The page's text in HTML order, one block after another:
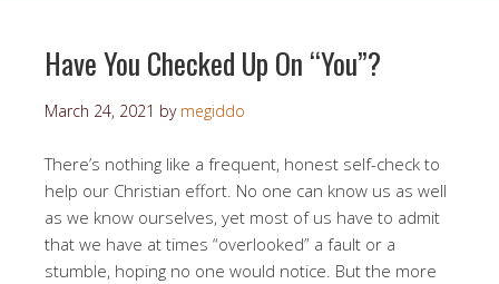
Have You Checked Up On “You”?
March 24, 2021 by megiddo
There’s nothing like a frequent, honest self-check to
help our Christian effort. No one can know us as well
as we know ourselves, yet most of us have to admit
that we have at times “overlooked” a fault or a
stumble, hoping no one would notice. But the more